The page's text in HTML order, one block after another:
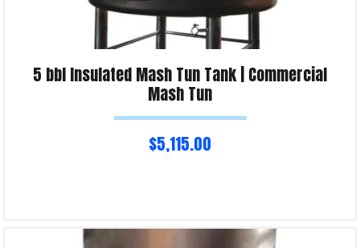
5 bbl Insulated Mash Tun Tank | Commercial
Mash Tun
$5,115.00